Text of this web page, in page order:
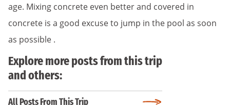
age. Mixing concrete even better and covered in
concrete is a good excuse to jump in the pool as soon
as possible .
Explore more posts from this trip
and others:
All Posts From This Trip